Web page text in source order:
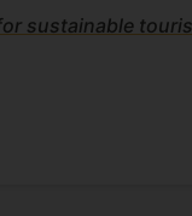
sustainable